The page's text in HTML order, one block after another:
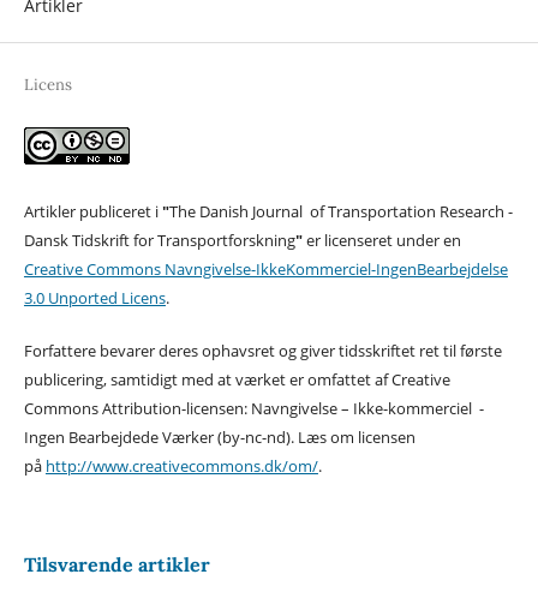
Artikler
Licens
Artikler publiceret i"The Danish Journal of Transportation Research -
Dansk Tidskrift for Transportforskning"er licenseret under en
Creative Commons Navngivelse-IkkeKommerciel-IngenBearbejdelse
3.0 Unported Licens.
Forfattere bevarer deres ophavsret og giver tidsskriftet ret til første
publicering, samtidigt med at værket er omfattet af Creative
Commons Attribution-licensen: Navngivelse – Ikke-kommerciel -
Ingen Bearbejdede Værker (by-nc-nd). Læs om licensen
på http://www.creativecommons.dk/om/.
Tilsvarende artikler